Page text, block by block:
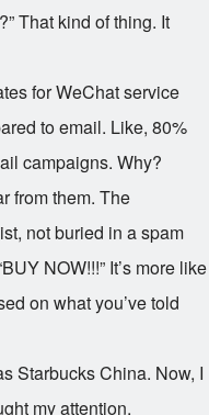
That kind of thing. It
for WeChat service
to email. Like, 80%
campaigns. Why?
from them. The
not buried in a spam
NOW!!!” It’s more like
on what you’ve told
Starbucks China. Now, I
my attention.